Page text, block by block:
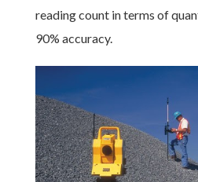
reading count in terms of
90% accuracy.